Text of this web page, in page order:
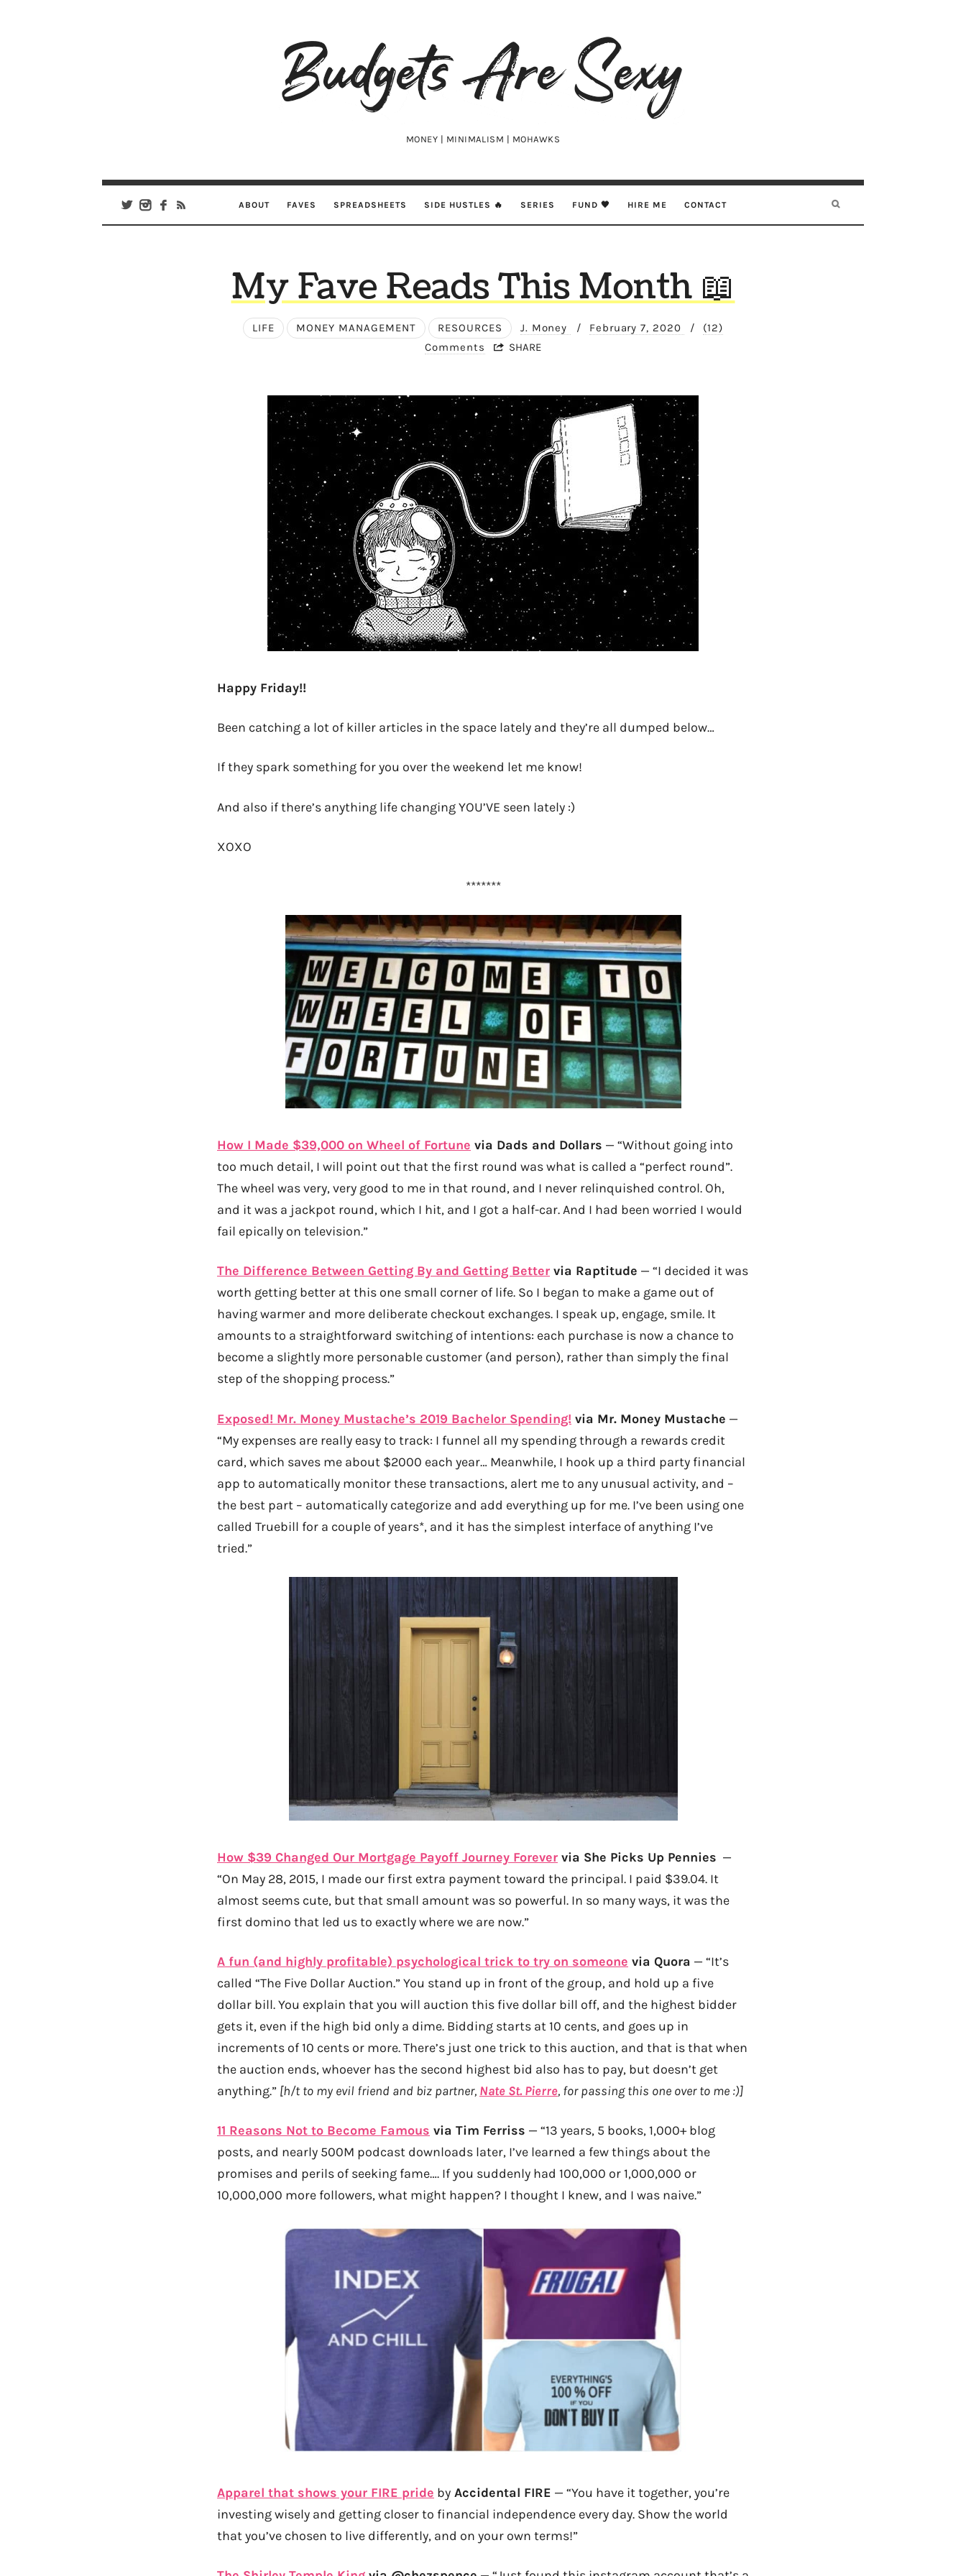
Budgets
Are
MONEY | MINIMALISM | MOHAWKS
ABOUT FAVES SPREADSHEETS SIDE HUSTLES 🔥 SERIES FUND 🖤 HIRE ME CONTACT
My Fave Reads This Month 📖
LIFE MONEY MANAGEMENT RESOURCES J. Money / February 7, 2020 /
(12)
Comments
SHARE
Happy Friday!!
Been catching a lot of killer articles in the space lately and they’re all dumped below…
If they spark something for you over the weekend let me know!
And also if there’s anything life changing YOU’VE seen lately :)
XOXO
*******
How I Made $39,000 on Wheel of Fortune via Dads and Dollars — “Without going into
too much detail, I will point out that the first round was what is called a “perfect round”.
The wheel was very, very good to me in that round, and I never relinquished control. Oh,
and it was a jackpot round, which I hit, and I got a half-car. And I had been worried I would
fail epically on television.”
The Difference Between Getting By and Getting Better via Raptitude — “I decided it was
worth getting better at this one small corner of life. So I began to make a game out of
having warmer and more deliberate checkout exchanges. I speak up, engage, smile. It
amounts to a straightforward switching of intentions: each purchase is now a chance to
become a slightly more personable customer (and person), rather than simply the final
step of the shopping process.”
Exposed! Mr. Money Mustache’s 2019 Bachelor Spending! via Mr. Money Mustache —
“My expenses are really easy to track: I funnel all my spending through a rewards credit
card, which saves me about $2000 each year… Meanwhile, I hook up a third party financial
app to automatically monitor these transactions, alert me to any unusual activity, and –
the best part – automatically categorize and add everything up for me. I’ve been using one
called Truebill for a couple of years*, and it has the simplest interface of anything I’ve
tried.”
How $39 Changed Our Mortgage Payoff Journey Forever via She Picks Up Pennies —
“On May 28, 2015, I made our first extra payment toward the principal. I paid $39.04. It
almost seems cute, but that small amount was so powerful. In so many ways, it was the
first domino that led us to exactly where we are now.”
A fun (and highly profitable) psychological trick to try on someone via Quora — “It’s
called “The Five Dollar Auction.” You stand up in front of the group, and hold up a five
dollar bill. You explain that you will auction this five dollar bill off, and the highest bidder
gets it, even if the high bid only a dime. Bidding starts at 10 cents, and goes up in
increments of 10 cents or more. There’s just one trick to this auction, and that is that when
the auction ends, whoever has the second highest bid also has to pay, but doesn’t get
anything.” [h/t to my evil friend and biz partner, Nate St. Pierre, for passing this one over to me :)]
11 Reasons Not to Become Famous via Tim Ferriss — “13 years, 5 books, 1,000+ blog
posts, and nearly 500M podcast downloads later, I’ve learned a few things about the
promises and perils of seeking fame…. If you suddenly had 100,000 or 1,000,000 or
10,000,000 more followers, what might happen? I thought I knew, and I was naive.”
Apparel that shows your FIRE pride by Accidental FIRE — “You have it together, you’re
investing wisely and getting closer to financial independence every day. Show the world
that you’ve chosen to live differently, and on your own terms!”